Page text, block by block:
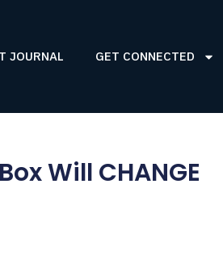
JOURNAL GET CONNECTED
Will CHANGE